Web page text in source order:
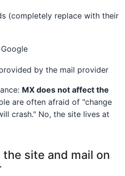
(completely replace with their
by the mail provider
MX does not affect the
are often afraid of "change
crash." No, the site lives at
the site and mail on